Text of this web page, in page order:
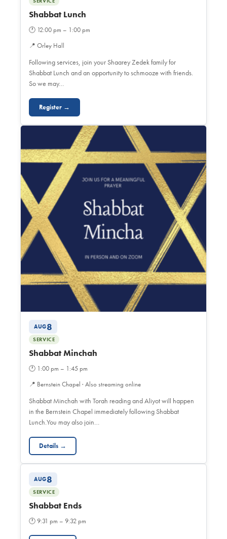
Shabbat Lunch
🕐 12:00 pm – 1:00 pm
📍 Orley Hall
Following services, join your Shaarey Zedek family for
Shabbat Lunch and an opportunity to schmooze with friends.
So we may…
Register →
AUG8
SERVICE
Shabbat Minchah
🕐 1:00 pm – 1:45 pm
📍 Bernstein Chapel · Also streaming online
Shabbat Minchah with Torah reading and Aliyot will happen
in the Bernstein Chapel immediately following Shabbat
Lunch.You may also join…
Details →
AUG8
SERVICE
Shabbat Ends
🕐9:31 pm – 9:32 pm